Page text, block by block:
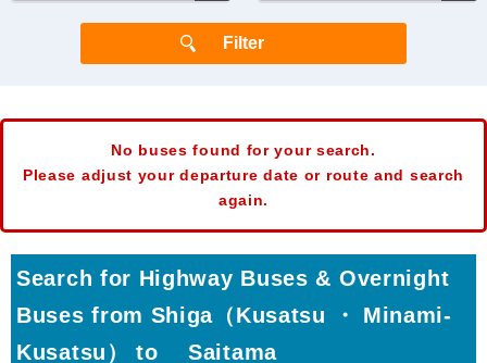
No buses found for your search.
Please adjust your departure date or route and search
again.
Search for Highway Buses & Overnight
Buses from Shiga（Kusatsu ・ Minami-
Kusatsu） to Saitama